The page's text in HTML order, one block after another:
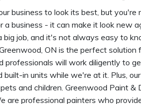
business to look its best, but
a business - it can make it look new
big job, and it's not always easy to
ON is the perfect solution
professionals will work diligently to
built-in units while we're at it. Plus,
and children. Greenwood Paint
are professional painters who